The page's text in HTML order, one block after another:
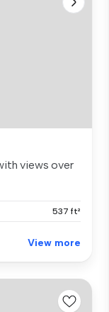
views over
537 ft²
View more